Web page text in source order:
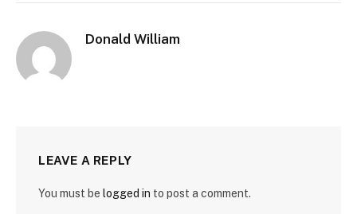
Donald William
LEAVE A REPLY
You must be logged in to post a comment.